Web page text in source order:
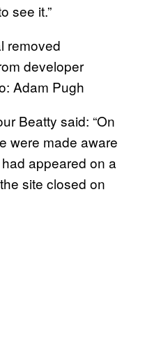
see it.”
developer
Adam Pugh
Beatty said: “On
were made aware
appeared on a
site closed on